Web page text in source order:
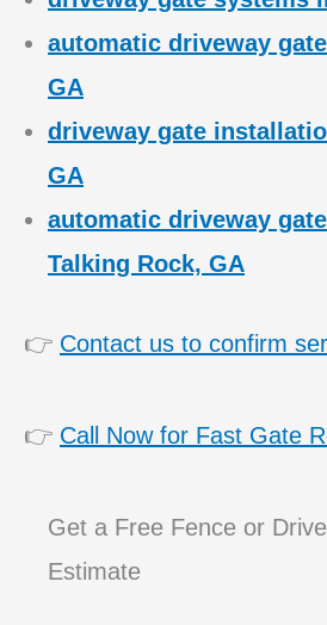
automatic driveway
GA
driveway gate
GA
automatic driveway
Talking Rock, GA
👉 Contact us to confirm
👉 Call Now for Fast Gate
Get a Free Fence or
Estimate